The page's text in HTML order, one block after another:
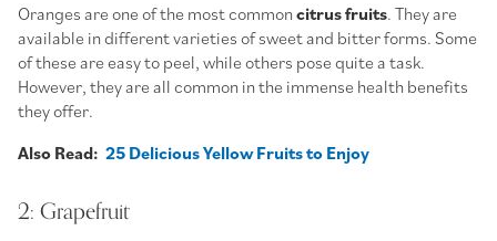
Oranges are one of the most common citrus fruits. They are
available in different varieties of sweet and bitter forms. Some
of these are easy to peel, while others pose quite a task.
However, they are all common in the immense health benefits
they offer.
Also Read: 25 Delicious Yellow Fruits to Enjoy
2: Grapefruit